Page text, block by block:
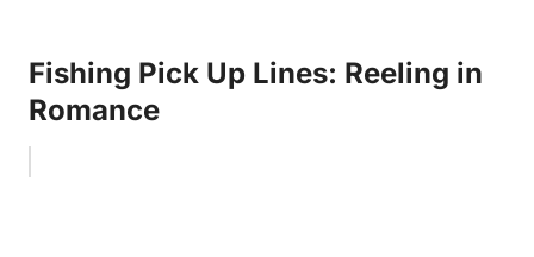
Fishing Pick Up Lines: Reeling in
Romance